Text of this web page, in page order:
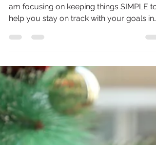
What’s your food
formula?
help you stay on track with your goals in
2022. Today,...